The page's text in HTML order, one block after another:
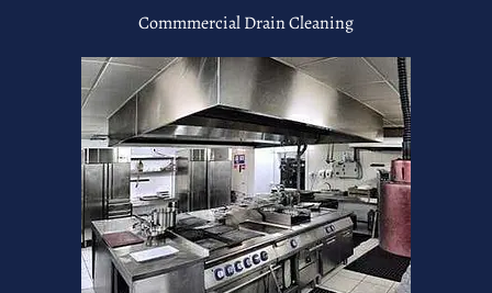
Commmercial Drain Cleaning